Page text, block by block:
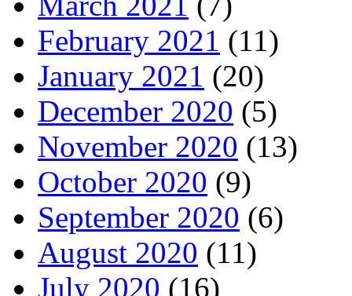
February 2021 (11)
January 2021 (20)
December 2020 (5)
November 2020 (13)
October 2020 (9)
September 2020 (6)
August 2020 (11)
July 2020 (16)